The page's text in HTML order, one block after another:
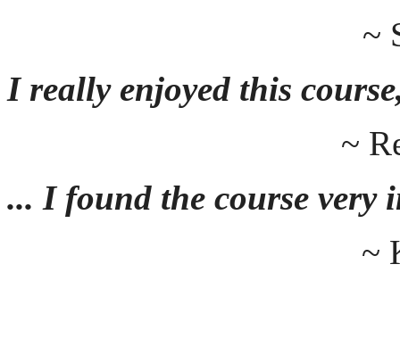
~
I really enjoyed this
~
... I found the course very
~